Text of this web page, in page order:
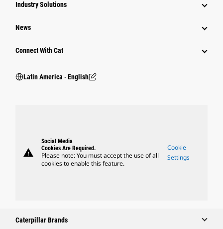
Industry Solutions
News
Connect With Cat
Latin America ‧ English
warning
Social Media
Cookies Are Required.
Please note: You must accept the use of all
cookies to enable this feature.
Cookie
Settings
Caterpillar Brands